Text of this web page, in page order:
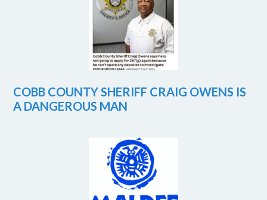
COBB COUNTY SHERIFF CRAIG OWENS IS
A DANGEROUS MAN